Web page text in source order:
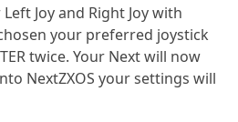
Joy and Right Joy with
your preferred joystick
twice. Your Next will now
NextZXOS your settings will